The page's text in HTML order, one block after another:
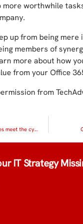
more worthwhile
up from being mere
members of
more about how
from your Office
from
Helping small businesses meet the cybersecurity challenge
IT Strategy